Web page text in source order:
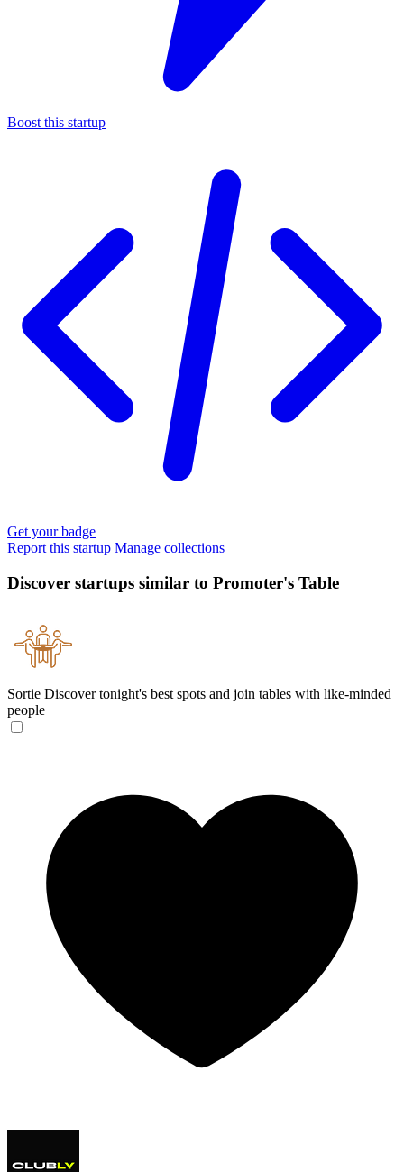
Boost this startup
Get your badge
Report this startup Manage collections
Discover startups similar to Promoter's Table
Sortie Discover tonight's best spots and join tables with like-minded
people